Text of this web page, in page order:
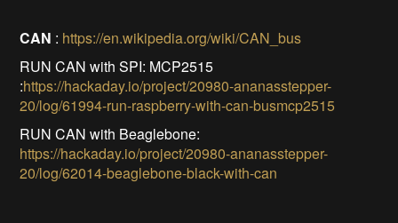
CAN : https://en.wikipedia.org/wiki/CAN_bus
RUN CAN with SPI: MCP2515
:https://hackaday.io/project/20980-ananasstepper-
20/log/61994-run-raspberry-with-can-busmcp2515
RUN CAN with Beaglebone:
https://hackaday.io/project/20980-ananasstepper-
20/log/62014-beaglebone-black-with-can